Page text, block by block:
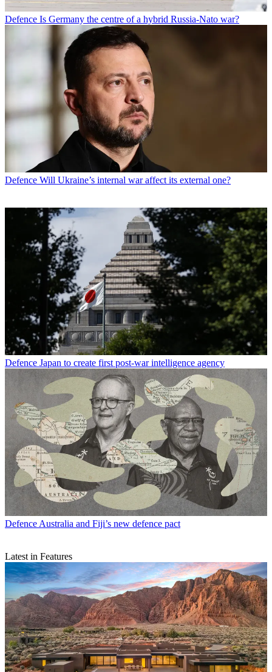
Defence Is Germany the centre of a hybrid Russia-Nato war?
Defence Will Ukraine’s internal war affect its external one?
Defence Japan to create first post-war intelligence agency
Defence Australia and Fiji’s new defence pact
Latest in Features